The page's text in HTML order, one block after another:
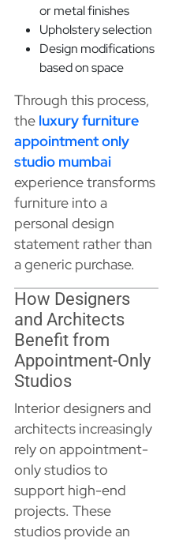
or metal finishes
Upholstery selection
Design modifications
based on space
Through this process,
the luxury furniture
appointment only
studio mumbai
experience transforms
furniture into a
personal design
statement rather than
a generic purchase.
How Designers
and Architects
Benefit from
Appointment-Only
Studios
Interior designers and
architects increasingly
rely on appointment-
only studios to
support high-end
projects. These
studios provide an